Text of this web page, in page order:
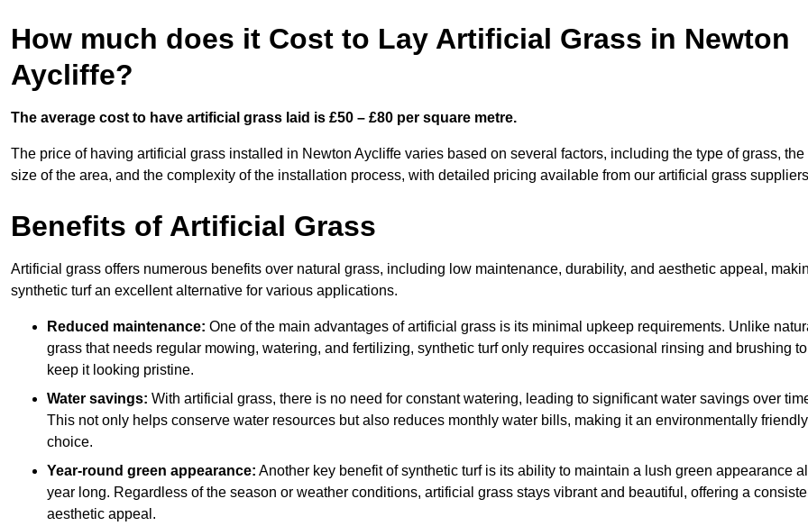
How much does it Cost to Lay Artificial Grass in Newton
Aycliffe?
The average cost to have artificial grass laid is £50 – £80 per square metre.
The price of having artificial grass installed in Newton Aycliffe varies based on several factors, including the type of grass, the
size of the area, and the complexity of the installation process, with detailed pricing available from our artificial grass
Benefits of Artificial Grass
Artificial grass offers numerous benefits over natural grass, including low maintenance, durability, and aesthetic appeal,
synthetic turf an excellent alternative for various applications.
Reduced maintenance: One of the main advantages of artificial grass is its minimal upkeep requirements. Unlike
grass that needs regular mowing, watering, and fertilizing, synthetic turf only requires occasional rinsing and brushing to
keep it looking pristine.
Water savings: With artificial grass, there is no need for constant watering, leading to significant water savings over
This not only helps conserve water resources but also reduces monthly water bills, making it an environmentally friendly
choice.
Year-round green appearance: Another key benefit of synthetic turf is its ability to maintain a lush green appearance all
year long. Regardless of the season or weather conditions, artificial grass stays vibrant and beautiful, offering a
aesthetic appeal.